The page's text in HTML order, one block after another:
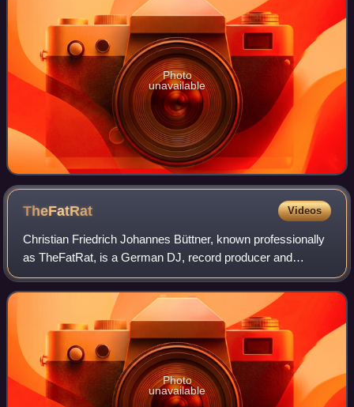
Photo
unavailable
TheFatRat Videos
Christian Friedrich Johannes Büttner, known professionally
as TheFatRat, is a German DJ, record producer and
musician. His genre is often described as "glitch-hop." His
2016 extended play Jackpot reac
Photo
unavailable